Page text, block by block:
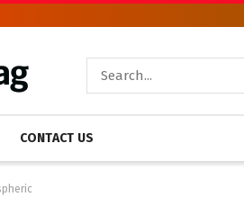
CONTACT US